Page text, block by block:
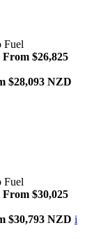
Fuel
From $26,825
$28,093 NZD
Fuel
From $30,025
$30,793 NZD i